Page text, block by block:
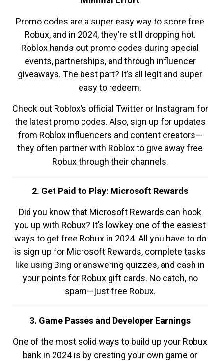
Promo codes are a super easy way to score free
Robux, and in 2024, they’re still dropping hot.
Roblox hands out promo codes during special
events, partnerships, and through influencer
giveaways. The best part? It’s all legit and super
easy to redeem.
Check out Roblox’s official Twitter or Instagram for
the latest promo codes. Also, sign up for updates
from Roblox influencers and content creators—
they often partner with Roblox to give away free
Robux through their channels.
2. Get Paid to Play: Microsoft Rewards
Did you know that Microsoft Rewards can hook
you up with Robux? It’s lowkey one of the easiest
ways to get free Robux in 2024. All you have to do
is sign up for Microsoft Rewards, complete tasks
like using Bing or answering quizzes, and cash in
your points for Robux gift cards. No catch, no
spam—just free Robux.
3. Game Passes and Developer Earnings
One of the most solid ways to build up your Robux
bank in 2024 is by creating your own game or